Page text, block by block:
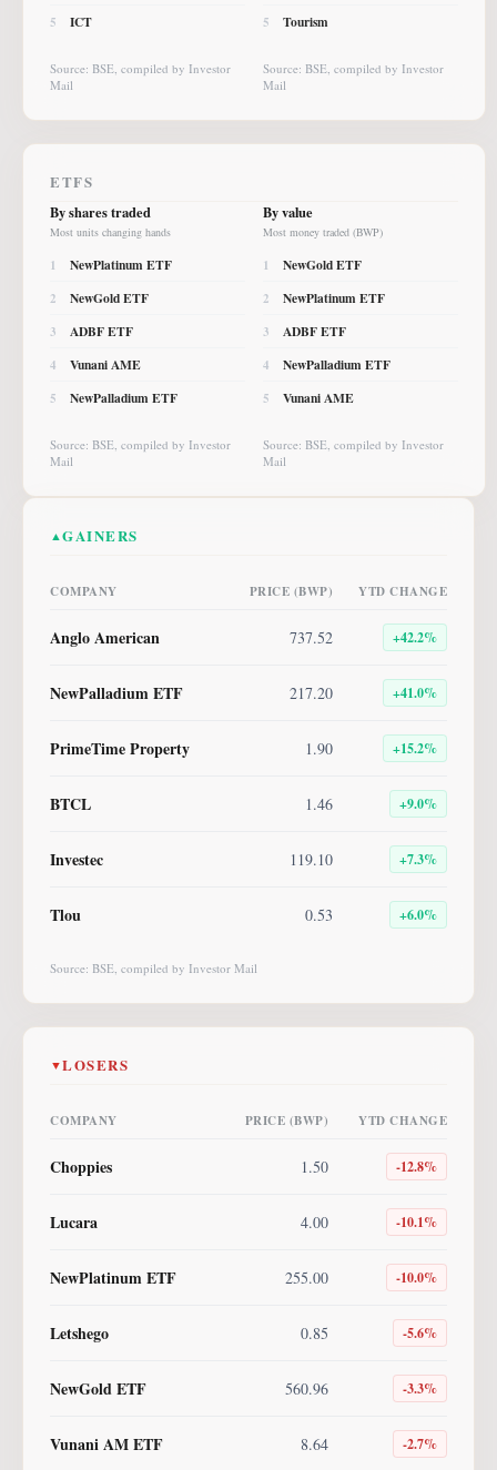
5 ICT
Source: BSE, compiled by Investor
Mail
5 Tourism
Source: BSE, compiled by Investor
Mail
ETFS
By shares traded
Most units changing hands
1 NewPlatinum ETF
2 NewGold ETF
3 ADBF ETF
4 Vunani AME
5 NewPalladium ETF
Source: BSE, compiled by Investor
Mail
By value
Most money traded (BWP)
1 NewGold ETF
2 NewPlatinum ETF
3 ADBF ETF
4 NewPalladium ETF
5 Vunani AME
Source: BSE, compiled by Investor
Mail
▲GAINERS
COMPANY PRICE (BWP) YTD CHANGE
Anglo American 737.52 +42.2%
NewPalladium ETF 217.20 +41.0%
PrimeTime Property 1.90 +15.2%
BTCL 1.46 +9.0%
Investec 119.10 +7.3%
Tlou 0.53 +6.0%
Source: BSE, compiled by Investor Mail
▼LOSERS
COMPANY PRICE (BWP) YTD CHANGE
Choppies 1.50 -12.8%
Lucara 4.00 -10.1%
NewPlatinum ETF 255.00 -10.0%
Letshego 0.85 -5.6%
NewGold ETF 560.96 -3.3%
Vunani AM ETF 8.64 -2.7%